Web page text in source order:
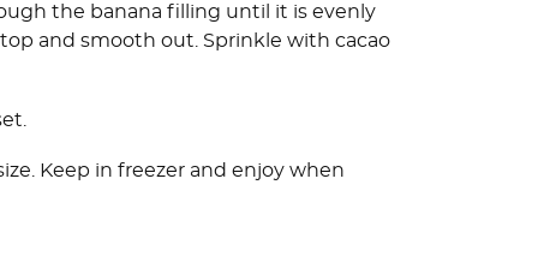
the banana filling until it is evenly
and smooth out. Sprinkle with cacao
Keep in freezer and enjoy when